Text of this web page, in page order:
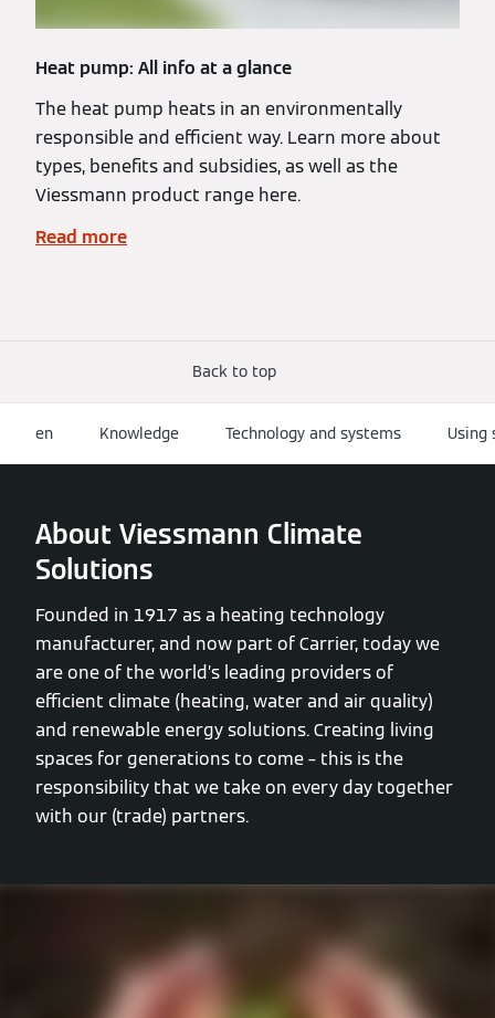
Heat pump: All info at a glance
The heat pump heats in an environmentally
responsible and efficient way. Learn more about
types, benefits and subsidies, as well as the
Viessmann product range here.
Read more
Back to top
en Knowledge Technology and systems Using
About Viessmann Climate
Solutions
Founded in 1917 as a heating technology
manufacturer, and now part of Carrier, today we
are one of the world’s leading providers of
efficient climate (heating, water and air quality)
and renewable energy solutions. Creating living
spaces for generations to come – this is the
responsibility that we take on every day together
with our (trade) partners.